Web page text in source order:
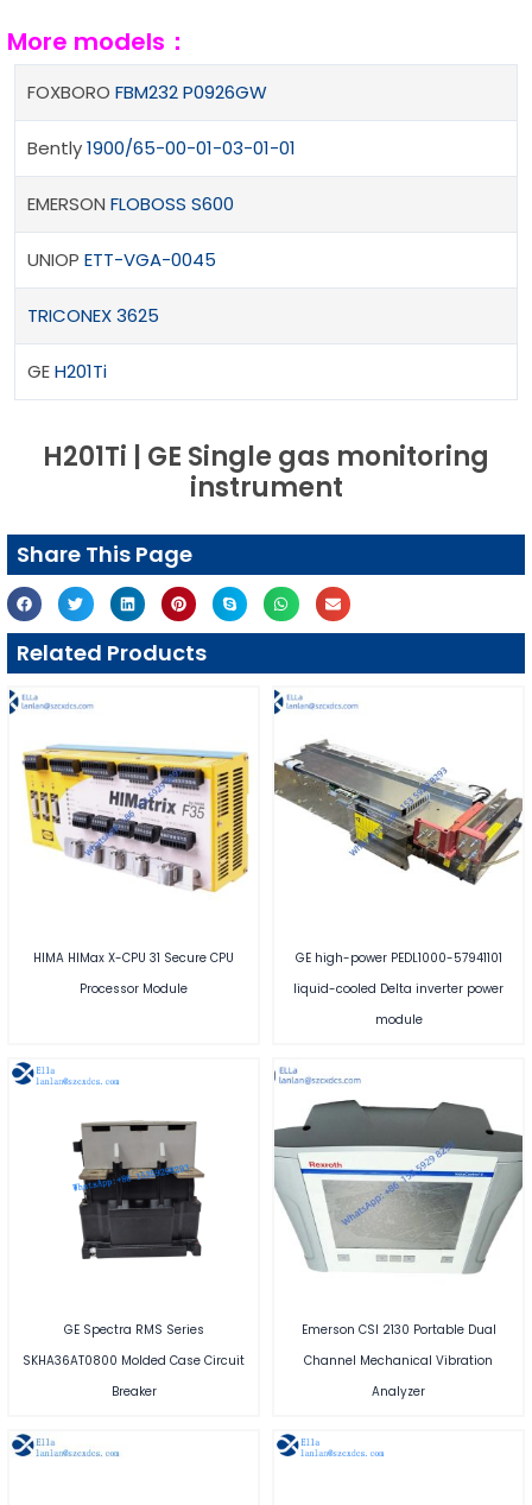
More models：
FOXBORO FBM232 P0926GW
Bently1900/65-00-01-03-01-01
EMERSON FLOBOSS S600
UNIOP ETT-VGA-0045
TRICONEX 3625
GEH201Ti
H201Ti | GE Single gas monitoring
instrument
Share This Page
Related Products
HIMA HIMax X-CPU 31 Secure CPU
Processor Module
GE high-power PEDL1000-57941101
liquid-cooled Delta inverter power
module
GE Spectra RMS Series
SKHA36AT0800 Molded Case Circuit
Breaker
Emerson CSI 2130 Portable Dual
Channel Mechanical Vibration
Analyzer